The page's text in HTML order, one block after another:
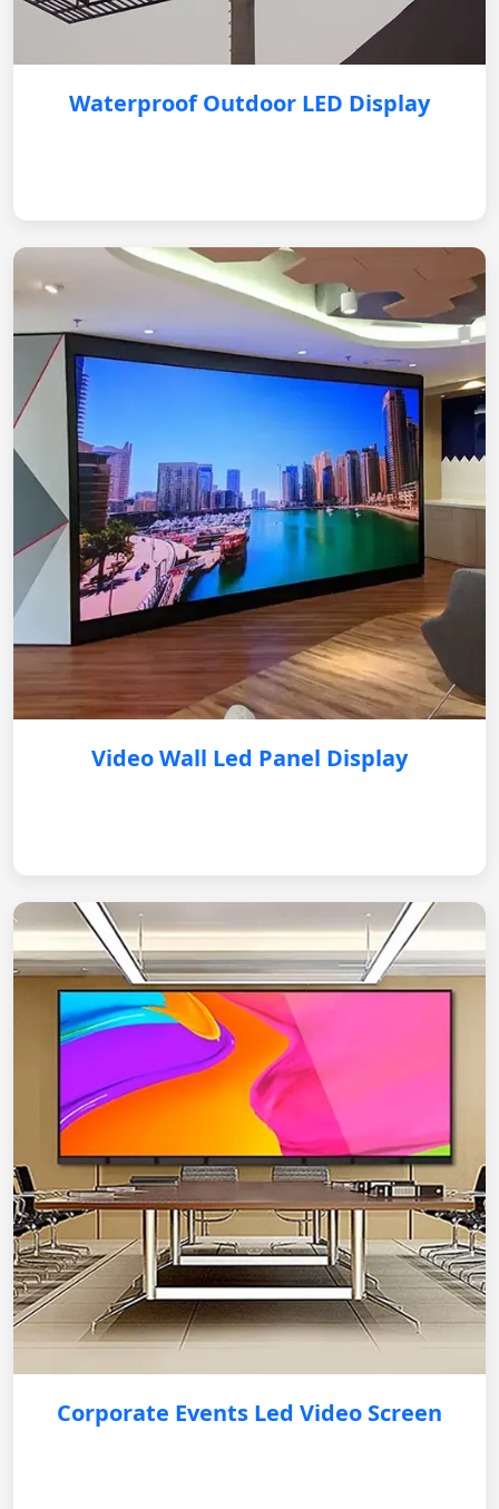
Waterproof Outdoor LED Display
Video Wall Led Panel Display
Corporate Events Led Video Screen